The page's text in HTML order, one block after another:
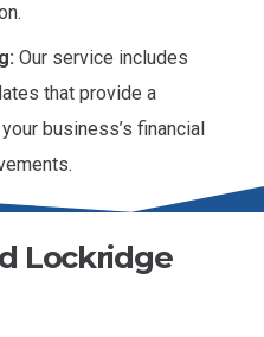
Our service includes
that provide a
business’s financial
Lockridge